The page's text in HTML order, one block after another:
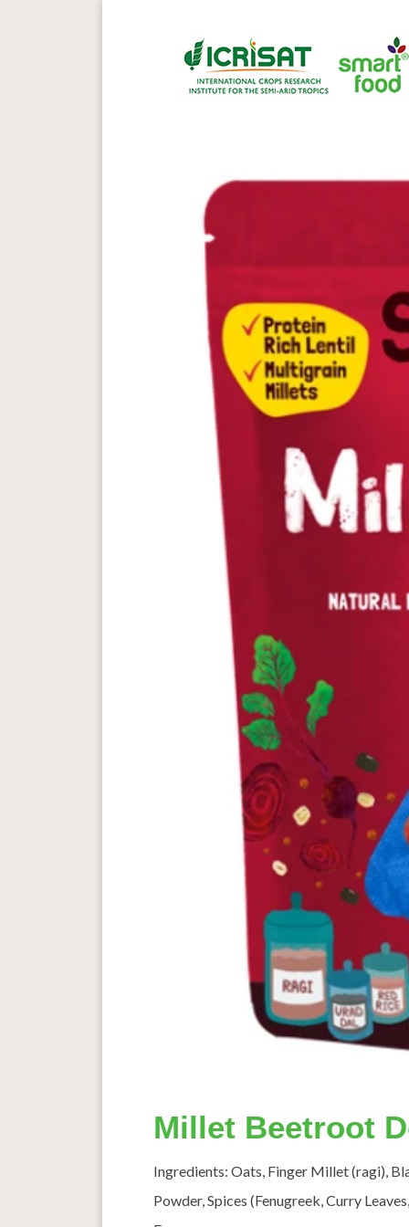
Millet Beetroot
Ingredients: Oats, Finger Millet (ragi),
Powder, Spices (Fenugreek, Curry